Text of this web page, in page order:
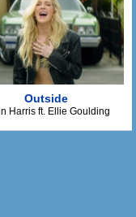
Outside
Harris ft. Ellie Goulding